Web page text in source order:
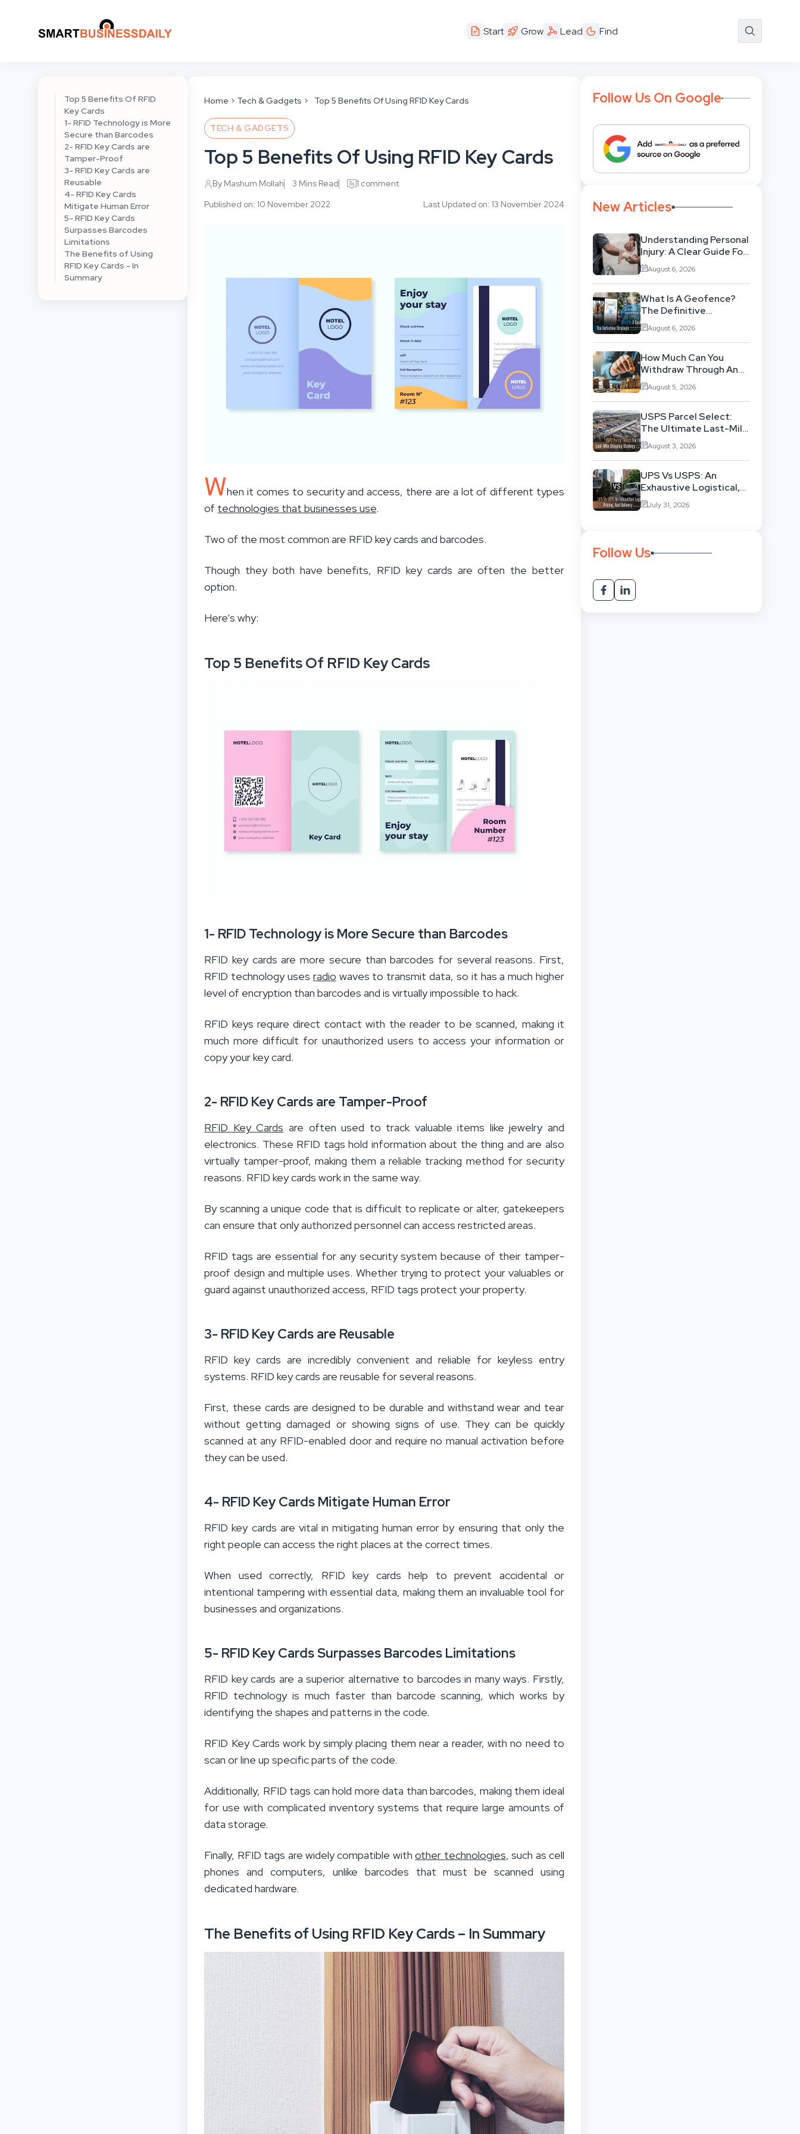
Start Grow Lead Find
Top 5 Benefits Of RFID
Key Cards
1- RFID Technology is More
Secure than Barcodes
2- RFID Key Cards are
Tamper-Proof
3- RFID Key Cards are
Reusable
4- RFID Key Cards
Mitigate Human Error
5- RFID Key Cards
Surpasses Barcodes
Limitations
The Benefits of Using
RFID Key Cards - In
Summary
Home Tech & Gadgets Top 5 Benefits Of Using RFID Key Cards
TECH & GADGETS
Top 5 Benefits Of Using RFID Key Cards
By Mashum Mollah 3 Mins Read
1 comment
Published on: 10 November 2022
Last Updated on: 13 November 2024
When it comes to security and access, there are a lot of different types
of technologies that businesses use.
Two of the most common are RFID key cards and barcodes.
Though they both have benefits, RFID key cards are often the better
option.
Here’s why:
Top 5 Benefits Of RFID Key Cards
1- RFID Technology is More Secure than Barcodes
RFID key cards are more secure than barcodes for several reasons. First,
RFID technology uses radio waves to transmit data, so it has a much higher
level of encryption than barcodes and is virtually impossible to hack.
RFID keys require direct contact with the reader to be scanned, making it
much more difficult for unauthorized users to access your information or
copy your key card.
2- RFID Key Cards are Tamper-Proof
RFID Key Cards are often used to track valuable items like jewelry and
electronics. These RFID tags hold information about the thing and are also
virtually tamper-proof, making them a reliable tracking method for security
reasons. RFID key cards work in the same way.
By scanning a unique code that is difficult to replicate or alter, gatekeepers
can ensure that only authorized personnel can access restricted areas.
RFID tags are essential for any security system because of their tamper-
proof design and multiple uses. Whether trying to protect your valuables or
guard against unauthorized access, RFID tags protect your property.
3- RFID Key Cards are Reusable
RFID key cards are incredibly convenient and reliable for keyless entry
systems. RFID key cards are reusable for several reasons.
First, these cards are designed to be durable and withstand wear and tear
without getting damaged or showing signs of use. They can be quickly
scanned at any RFID-enabled door and require no manual activation before
they can be used.
4- RFID Key Cards Mitigate Human Error
RFID key cards are vital in mitigating human error by ensuring that only the
right people can access the right places at the correct times.
When used correctly, RFID key cards help to prevent accidental or
intentional tampering with essential data, making them an invaluable tool for
businesses and organizations.
5- RFID Key Cards Surpasses Barcodes Limitations
RFID key cards are a superior alternative to barcodes in many ways. Firstly,
RFID technology is much faster than barcode scanning, which works by
identifying the shapes and patterns in the code.
RFID Key Cards work by simply placing them near a reader, with no need to
scan or line up specific parts of the code.
Additionally, RFID tags can hold more data than barcodes, making them ideal
for use with complicated inventory systems that require large amounts of
data storage.
Finally, RFID tags are widely compatible withother technologies, such as cell
phones and computers, unlike barcodes that must be scanned using
dedicated hardware.
The Benefits of Using RFID Key Cards – In Summary
Follow Us On Google
New Articles
Understanding Personal
Injury: A Clear Guide For
People With No Legal
Background
August 6, 2026
What Is A Geofence?
The Definitive
Strategic Guide To
Location-Based
Architecture
August 6, 2026
How Much Can You
Withdraw Through An
SWP Without
Exhausting Your
Investment?
August 5, 2026
USPS Parcel Select:
The Ultimate Last-Mile
Shipping Strategy For
High-Volume
Businesses
August 3, 2026
UPS Vs USPS: An
Exhaustive Logistical,
Pricing, And Delivery
Network Comparison
July 31, 2026
Follow Us